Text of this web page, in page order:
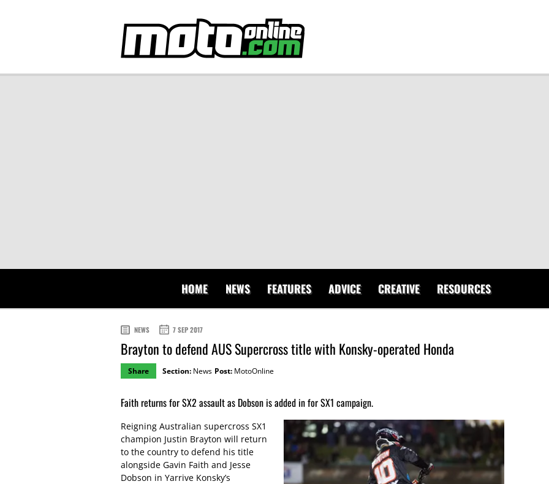
HOME NEWS FEATURES ADVICE CREATIVE RESOURCES
NEWS 7 SEP 2017
Brayton to defend AUS Supercross title with Konsky-operated Honda
Share Section: News Post: MotoOnline
Faith returns for SX2 assault as Dobson is added in for SX1 campaign.
Reigning Australian supercross SX1
champion Justin Brayton will return
to the country to defend his title
alongside Gavin Faith and Jesse
Dobson in Yarrive Konsky’s